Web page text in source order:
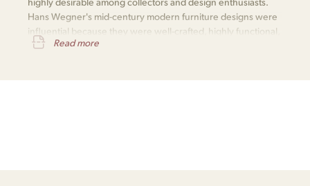
Hans Wegner's mid-century modern furniture designs were
influential because they were well-crafted, highly functional,
aesthetically appealing, versatile, and enduringly popular.
Read more